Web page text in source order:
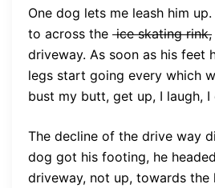
One dog lets me leash him
to across the ice skating rink,
driveway. As soon as his feet
legs start going every which
bust my butt, get up, I laugh,
The decline of the drive way
dog got his footing, he
driveway, not up, towards the